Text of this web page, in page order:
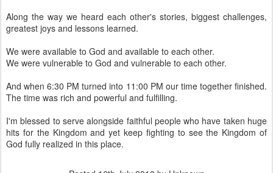
Along the way we heard each other's stories, biggest challenges,
greatest joys and lessons learned.
We were available to God and available to each other.
We were vulnerable to God and vulnerable to each other.
And when 6:30 PM turned into 11:00 PM our time together finished.
The time was rich and powerful and fulfilling.
I'm blessed to serve alongside faithful people who have taken huge
hits for the Kingdom and yet keep fighting to see the Kingdom of
God fully realized in this place.